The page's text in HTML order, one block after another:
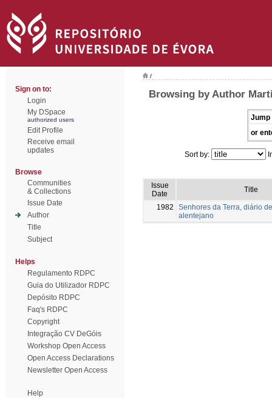
Sign on to:
Login
My DSpace
authorized users
Edit Profile
Receive email
updates
Browse
Communities
& Collections
Issue Date
Author
Title
Subject
Helps
Regulamento RDPC
Guia do Utilizador RDPC
Depósito RDPC
Faq's RDPC
Copyright
Integração CV DeGóis
Workshop Open Access
Open Access Declarations
Newsletter Open Access
Help
/
Browsing by Author
Jump
or
Sort by:
Issue
Date
Title
1982
Senhores da Terra, diário
alentejano